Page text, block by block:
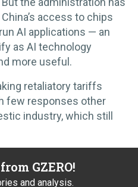
access to chips
AI applications — an
as AI technology
more useful.
retaliatory tariffs
few responses other
industry, which still
GZERO!
and analysis.